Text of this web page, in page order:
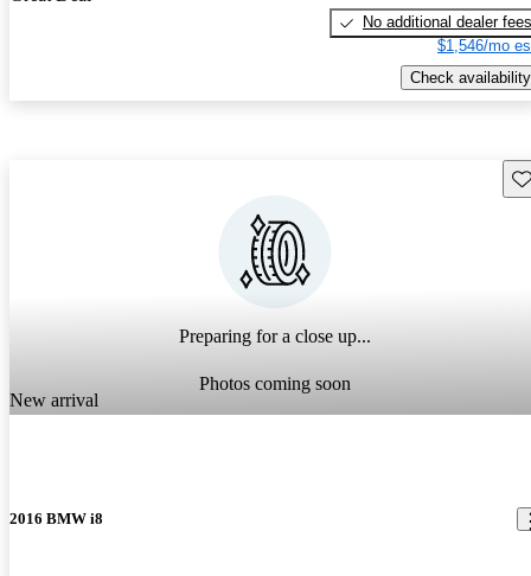
No additional dealer fees
$1,546/mo
Check availability
Preparing for a close up...
Photos coming soon
New arrival
2016 BMW i8